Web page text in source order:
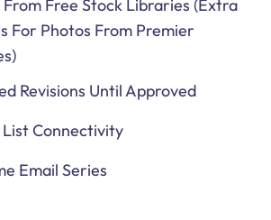
From Free Stock Libraries (Extra
For Photos From Premier
Revisions Until Approved
List Connectivity
Email Series